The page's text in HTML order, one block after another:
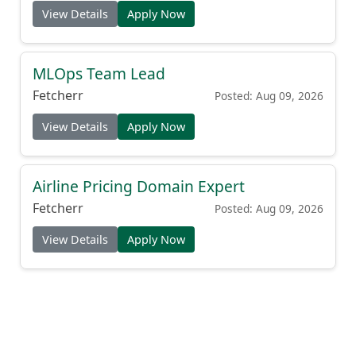
View Details Apply Now
MLOps Team Lead
Fetcherr Posted: Aug 09, 2026
View Details Apply Now
Airline Pricing Domain Expert
Fetcherr Posted: Aug 09, 2026
View Details Apply Now